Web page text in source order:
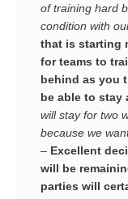
of training hard
condition with
that is starting
for teams to
behind as you
be able to stay
will stay for two
because we
– Excellent
will be
parties will